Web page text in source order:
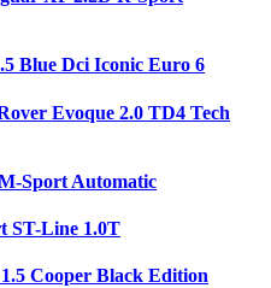
Blue Dci Iconic Euro 6
Evoque 2.0 TD4 Tech
Sport Automatic
ST-Line 1.0T
Cooper Black Edition